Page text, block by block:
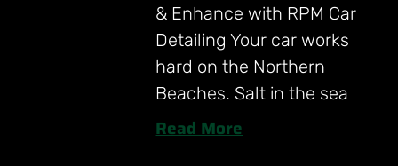
& Enhance with RPM Car
Detailing Your car works
hard on the Northern
Beaches. Salt in the sea
Read More